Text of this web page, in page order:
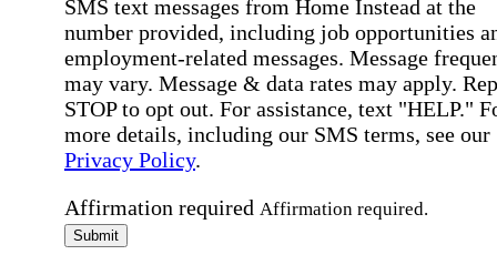
SMS text messages from Home Instead at the
number provided, including job opportunities
employment-related messages. Message
may vary. Message & data rates may apply.
STOP to opt out. For assistance, text "HELP."
more details, including our SMS terms, see our
Privacy Policy.
Affirmation required Affirmation required.
Submit